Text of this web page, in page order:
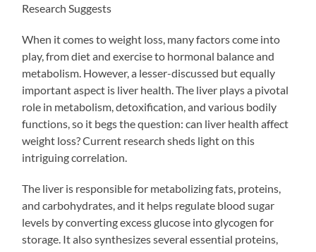
Research Suggests
When it comes to weight loss, many factors come into
play, from diet and exercise to hormonal balance and
metabolism. However, a lesser-discussed but equally
important aspect is liver health. The liver plays a pivotal
role in metabolism, detoxification, and various bodily
functions, so it begs the question: can liver health affect
weight loss? Current research sheds light on this
intriguing correlation.
The liver is responsible for metabolizing fats, proteins,
and carbohydrates, and it helps regulate blood sugar
levels by converting excess glucose into glycogen for
storage. It also synthesizes several essential proteins,